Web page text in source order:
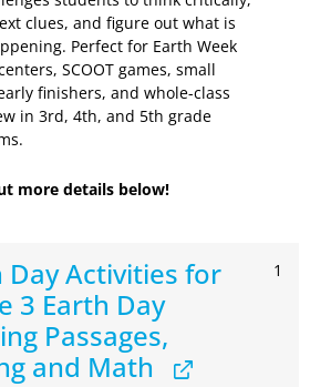
clues, and figure out what is
Perfect for Earth Week
SCOOT games, small
finishers, and whole-class
in 3rd, 4th, and 5th grade
more details below!
Day Activities for
3 Earth Day
Passages,
and Math
1